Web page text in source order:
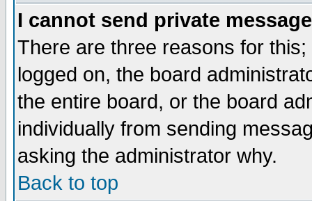
I cannot send private
There are three reasons for
logged on, the board
the entire board, or the board
individually from sending
asking the administrator why.
Back to top